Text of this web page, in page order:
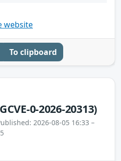
website
To clipboard
0-2026-20313)
2026-08-05 16:33 –